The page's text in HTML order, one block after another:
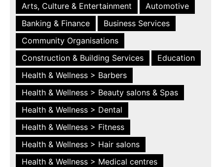
Arts, Culture & Entertainment
Automotive
Banking & Finance
Business Services
Community Organisations
Construction & Building Services
Education
Health & Wellness > Barbers
Health & Wellness > Beauty salons & Spas
Health & Wellness > Dental
Health & Wellness > Fitness
Health & Wellness > Hair salons
Health & Wellness > Medical centres